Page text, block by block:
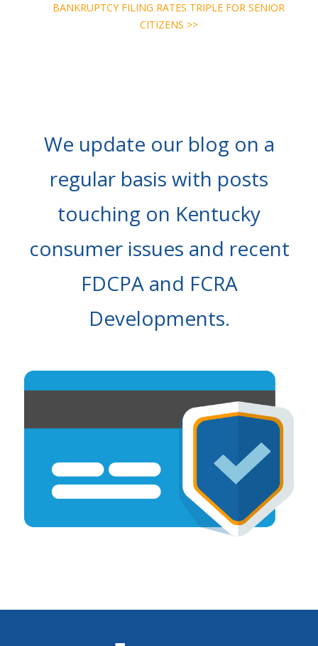
BANKRUPTCY FILING RATES TRIPLE FOR SENIOR
CITIZENS >>
We update our blog on a
regular basis with posts
touching on Kentucky
consumer issues and recent
FDCPA and FCRA
Developments.